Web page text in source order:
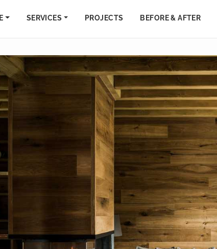
SERVICES PROJECTS BEFORE & AFTER